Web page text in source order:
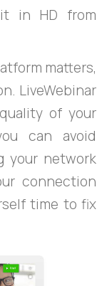
in HD from
matters,
LiveWebinar
of your
can avoid
your network
connection
time to fix